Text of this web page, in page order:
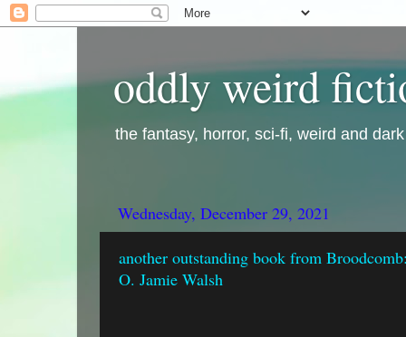
oddly weird
the fantasy, horror, sci-fi, weird and
Wednesday, December 29, 2021
another outstanding book from
O. Jamie Walsh